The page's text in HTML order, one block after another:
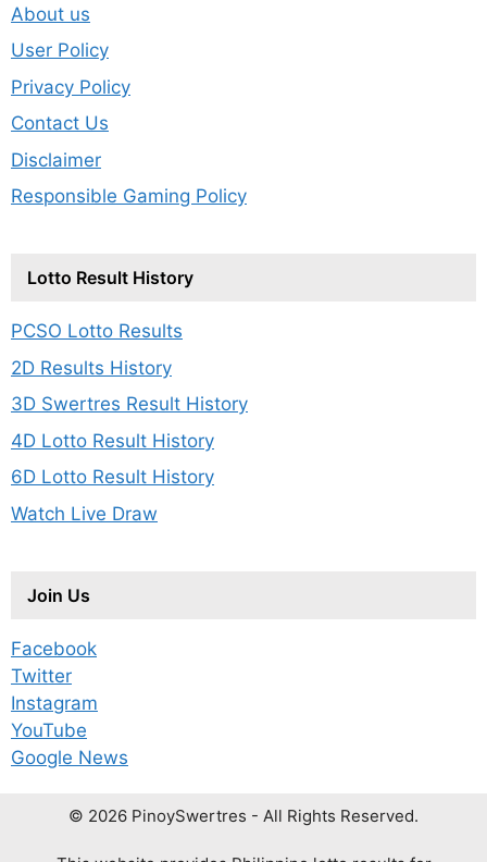
About us
User Policy
Privacy Policy
Contact Us
Disclaimer
Responsible Gaming Policy
Lotto Result History
PCSO Lotto Results
2D Results History
3D Swertres Result History
4D Lotto Result History
6D Lotto Result History
Watch Live Draw
Join Us
Facebook
Twitter
Instagram
YouTube
Google News
© 2026 PinoySwertres - All Rights Reserved.